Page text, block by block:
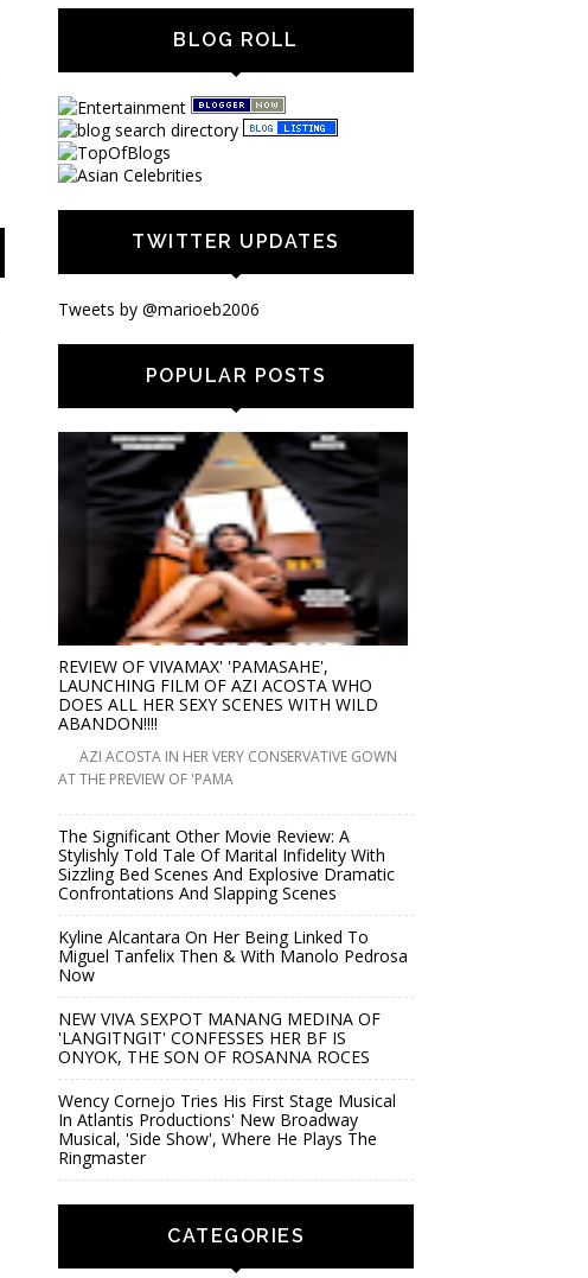
BLOG ROLL
TWITTER UPDATES
Tweets by @marioeb2006
POPULAR POSTS
REVIEW OF VIVAMAX' 'PAMASAHE',
LAUNCHING FILM OF AZI ACOSTA WHO
DOES ALL HER SEXY SCENES WITH WILD
ABANDON!!!!
AZI ACOSTA IN HER VERY CONSERVATIVE GOWN
AT THE PREVIEW OF 'PAMA
The Significant Other Movie Review: A
Stylishly Told Tale Of Marital Infidelity With
Sizzling Bed Scenes And Explosive Dramatic
Confrontations And Slapping Scenes
Kyline Alcantara On Her Being Linked To
Miguel Tanfelix Then & With Manolo Pedrosa
Now
NEW VIVA SEXPOT MANANG MEDINA OF
'LANGITNGIT' CONFESSES HER BF IS
ONYOK, THE SON OF ROSANNA ROCES
Wency Cornejo Tries His First Stage Musical
In Atlantis Productions' New Broadway
Musical, 'Side Show', Where He Plays The
Ringmaster
CATEGORIES